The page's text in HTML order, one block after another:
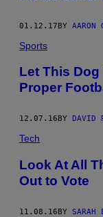
01.12.17BY AARON
Sports
Let This Dog
Proper
12.07.16 BY DAVID
Tech
Look At All
Out to Vote
11.08.16BY SARAH